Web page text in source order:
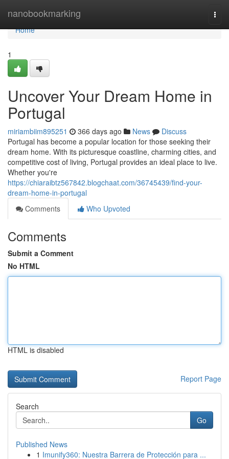
nanobookmarking
Home
Home
1
Uncover Your Dream Home in
Portugal
miriambiim895251 366 days ago News
Discuss
Portugal has become a popular location for those seeking their
dream home. With its picturesque coastline, charming cities, and
competitive cost of living, Portugal provides an ideal place to live.
Whether you're
https://chiaraibtz567842.blogchaat.com/36745439/find-your-
dream-home-in-portugal
Comments
Who Upvoted
Comments
Submit a Comment
No HTML
HTML is disabled
Report Page
Search
Go
Published News
1 Imunify360: Nuestra Barrera de Protección para ...